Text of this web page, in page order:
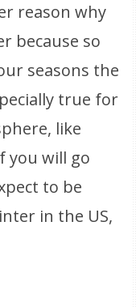
reason why
because so
seasons the
true for
like
you will go
to be
in the US,